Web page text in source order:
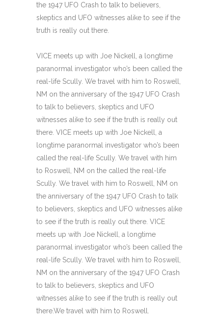
the 1947 UFO Crash to talk to believers,
skeptics and UFO witnesses alike to see if the
truth is really out there.
VICE meets up with Joe Nickell, a longtime
paranormal investigator who’s been called the
real-life Scully. We travel with him to Roswell,
NM on the anniversary of the 1947 UFO Crash
to talk to believers, skeptics and UFO
witnesses alike to see if the truth is really out
there. VICE meets up with Joe Nickell, a
longtime paranormal investigator who’s been
called the real-life Scully. We travel with him
to Roswell, NM on the called the real-life
Scully. We travel with him to Roswell, NM on
the anniversary of the 1947 UFO Crash to talk
to believers, skeptics and UFO witnesses alike
to see if the truth is really out there. VICE
meets up with Joe Nickell, a longtime
paranormal investigator who’s been called the
real-life Scully. We travel with him to Roswell,
NM on the anniversary of the 1947 UFO Crash
to talk to believers, skeptics and UFO
witnesses alike to see if the truth is really out
there.We travel with him to Roswell.